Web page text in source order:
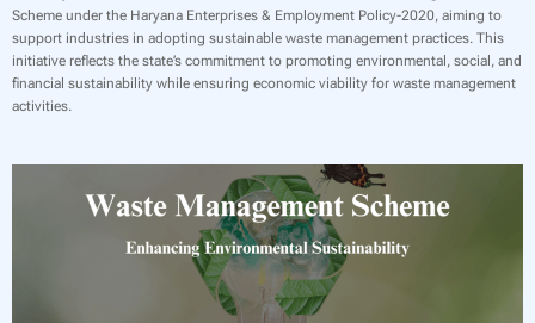
Scheme under the Haryana Enterprises & Employment Policy-2020, aiming to
support industries in adopting sustainable waste management practices. This
initiative reflects the state’s commitment to promoting environmental, social, and
financial sustainability while ensuring economic viability for waste management
activities.